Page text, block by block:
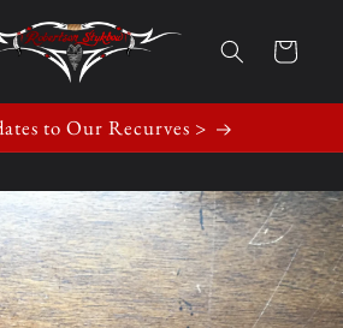
Cart
to Our Recurves >